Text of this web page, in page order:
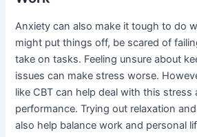
Anxiety can also make it tough to do
might put things off, be scared of
take on tasks. Feeling unsure about
issues can make stress worse.
like CBT can help deal with this
performance. Trying out relaxation
also help balance work and personal